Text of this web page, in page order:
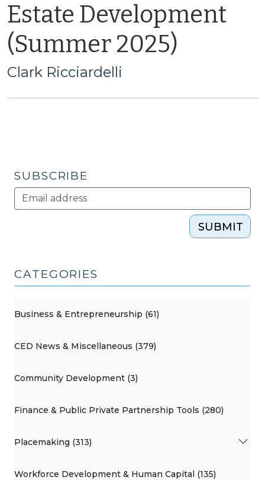
Estate Development
(Summer 2025)
Clark Ricciardelli
SUBSCRIBE
SUBMIT
CATEGORIES
Business & Entrepreneurship (61)
CED News & Miscellaneous (379)
Community Development (3)
Finance & Public Private Partnership Tools (280)
Placemaking (313)
Workforce Development & Human Capital (135)